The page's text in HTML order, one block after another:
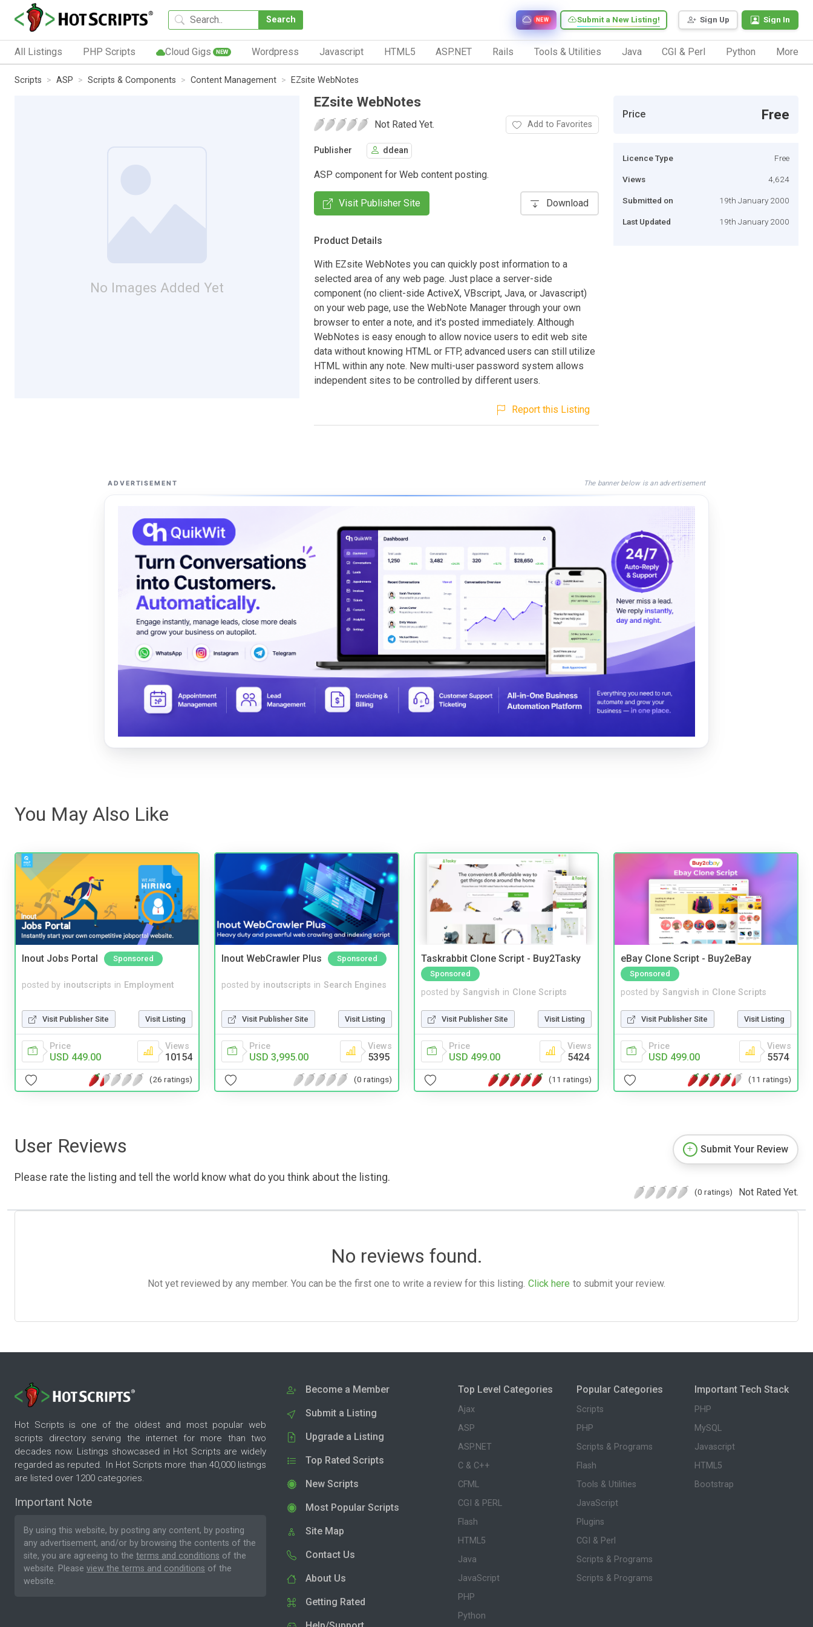
Search Sign Up Sign In
Submit a New Listing!
NEW
All Listings PHP Scripts Cloud Gigs NEW Wordpress Javascript HTML5 ASP.NET Rails Tools & Utilities Java CGI & Perl Python More
Scripts ASP Scripts & Components Content Management EZsite WebNotes
No Images Added Yet
EZsite WebNotes
Not Rated Yet. Add to Favorites
Publisher ddean
ASP component for Web content posting.
Visit Publisher Site Download
Product Details
With EZsite WebNotes you can quickly post information to a
selected area of any web page. Just place a server-side
component (no client-side ActiveX, VBscript, Java, or Javascript)
on your web page, use the WebNote Manager through your own
browser to enter a note, and it's posted immediately. Although
WebNotes is easy enough to allow novice users to edit web site
data without knowing HTML or FTP, advanced users can still utilize
HTML within any note. New multi-user password system allows
independent sites to be controlled by different users.
Report this Listing
Price Free
Licence Type Free
Views 4,624
Submitted on 19th January 2000
Last Updated 19th January 2000
ADVERTISEMENT The banner below is an advertisement
You May Also Like
Inout Jobs Portal Sponsored
posted by inoutscripts in Employment
Visit Publisher Site Visit Listing
Price
USD 449.00
Views
10154
(26 ratings)
Inout WebCrawler Plus Sponsored
posted by inoutscripts in Search Engines
Visit Publisher Site Visit Listing
Price
USD 3,995.00
Views
5395
(0 ratings)
Taskrabbit Clone Script - Buy2Tasky
Sponsored
posted by Sangvish in Clone Scripts
Visit Publisher Site Visit Listing
Price
USD 499.00
Views
5424
(11 ratings)
eBay Clone Script - Buy2eBay
Sponsored
posted by Sangvish in Clone Scripts
Visit Publisher Site Visit Listing
Price
USD 499.00
Views
5574
(11 ratings)
User Reviews
Please rate the listing and tell the world know what do you think about the listing.
Submit Your Review
(0 ratings) Not Rated Yet.
No reviews found.
Not yet reviewed by any member. You can be the first one to write a review for this listing. Click here to submit your review.
Hot Scripts is one of the oldest and most popular web
scripts directory serving the internet for more than two
decades now. Listings showcased in Hot Scripts are widely
regarded as reputed. In Hot Scripts more than 40,000 listings
are listed over 1200 categories.
Important Note
By using this website, by posting any content, by posting
any advertisement, and/or by browsing the contents of the
site, you are agreeing to the terms and conditions of the
website. Please view the terms and conditions of the
website.
Become a Member
Submit a Listing
Upgrade a Listing
Top Rated Scripts
New Scripts
Most Popular Scripts
Site Map
Contact Us
About Us
Getting Rated
Top Level Categories
Ajax
ASP
ASP.NET
C & C++
CFML
CGI & PERL
Flash
HTML5
Java
JavaScript
PHP
Python
Popular Categories
Scripts
PHP
Scripts & Programs
Flash
Tools & Utilities
JavaScript
Plugins
CGI & Perl
Scripts & Programs
Scripts & Programs
Important Tech Stack
PHP
MySQL
Javascript
HTML5
Bootstrap